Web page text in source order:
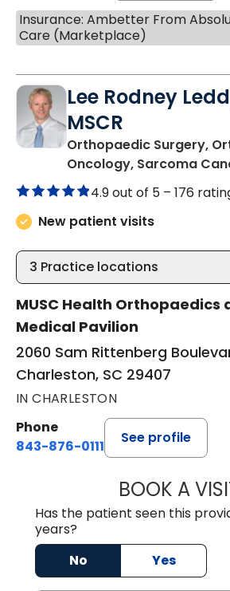
Insurance: Ambetter From
Care (Marketplace)
Lee Rodney
MSCR
Orthopaedic Surgery,
Oncology, Sarcoma
4.9 out of 5 – 176
New patient visits
3 Practice locations
MUSC Health Orthopaedics
Medical Pavilion
2060 Sam Rittenberg
Charleston, SC 29407
IN CHARLESTON
Phone
843-876-0111
See profile
BOOK A
Has the patient seen this
years?
No
Yes